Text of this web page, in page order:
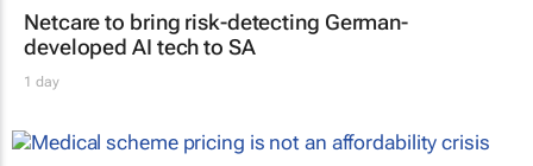
Netcare to bring risk-detecting German-
developed AI tech to SA
1 day